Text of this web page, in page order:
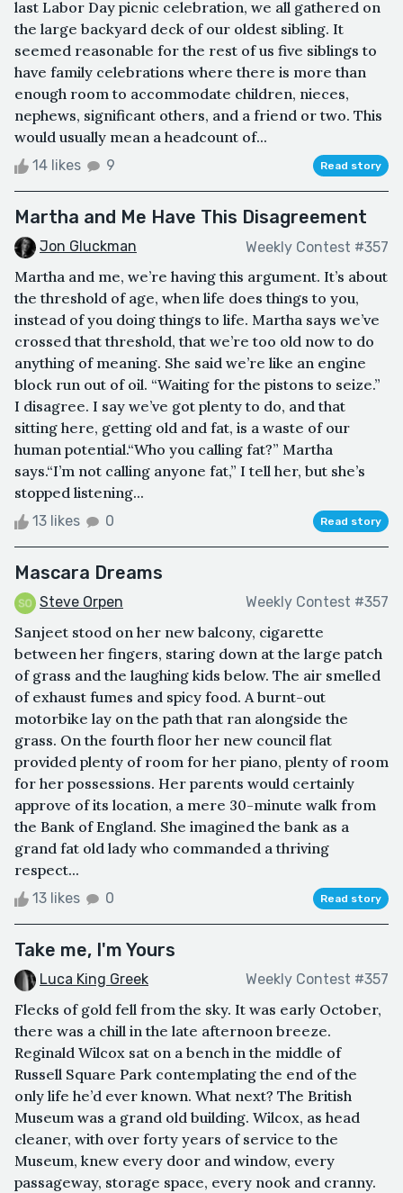
last Labor Day picnic celebration, we all gathered on
the large backyard deck of our oldest sibling. It
seemed reasonable for the rest of us five siblings to
have family celebrations where there is more than
enough room to accommodate children, nieces,
nephews, significant others, and a friend or two. This
would usually mean a headcount of...
14 likes 9 Read story
Martha and Me Have This Disagreement
Jon Gluckman Weekly Contest #357
Martha and me, we’re having this argument. It’s about
the threshold of age, when life does things to you,
instead of you doing things to life. Martha says we’ve
crossed that threshold, that we’re too old now to do
anything of meaning. She said we’re like an engine
block run out of oil. “Waiting for the pistons to seize.”
I disagree. I say we’ve got plenty to do, and that
sitting here, getting old and fat, is a waste of our
human potential.“Who you calling fat?” Martha
says.“I’m not calling anyone fat,” I tell her, but she’s
stopped listening...
13 likes 0 Read story
Mascara Dreams
Steve Orpen Weekly Contest #357
Sanjeet stood on her new balcony, cigarette
between her fingers, staring down at the large patch
of grass and the laughing kids below. The air smelled
of exhaust fumes and spicy food. A burnt-out
motorbike lay on the path that ran alongside the
grass. On the fourth floor her new council flat
provided plenty of room for her piano, plenty of room
for her possessions. Her parents would certainly
approve of its location, a mere 30-minute walk from
the Bank of England. She imagined the bank as a
grand fat old lady who commanded a thriving
respect...
13 likes 0 Read story
Take me, I'm Yours
Luca King Greek Weekly Contest #357
Flecks of gold fell from the sky. It was early October,
there was a chill in the late afternoon breeze.
Reginald Wilcox sat on a bench in the middle of
Russell Square Park contemplating the end of the
only life he’d ever known. What next? The British
Museum was a grand old building. Wilcox, as head
cleaner, with over forty years of service to the
Museum, knew every door and window, every
passageway, storage space, every nook and cranny.